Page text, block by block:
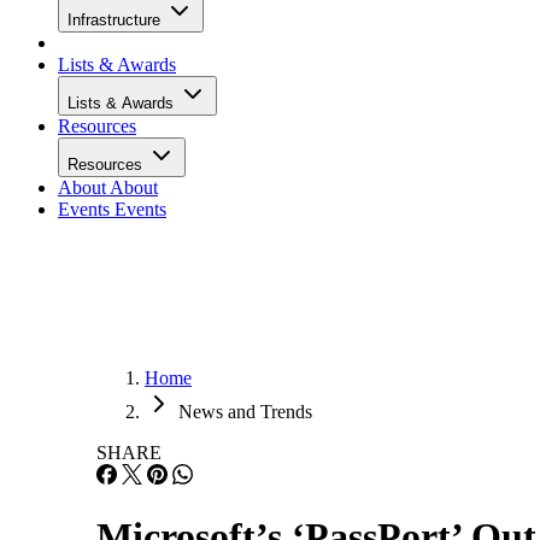
Infrastructure
Lists & Awards
Lists & Awards
Resources
Resources
About About
Events Events
Home
News and Trends
SHARE